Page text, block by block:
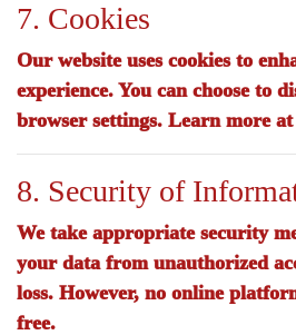
7. Cookies
Our website uses cookies to
experience. You can choose to
browser settings. Learn more at
8. Security of
We take appropriate security
your data from unauthorized
loss. However, no online
free.